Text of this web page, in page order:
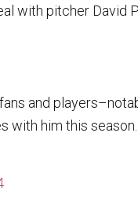
with pitcher David
and
with him this